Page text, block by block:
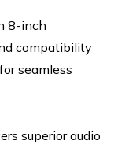
8-inch
compatibility
seamless
superior audio